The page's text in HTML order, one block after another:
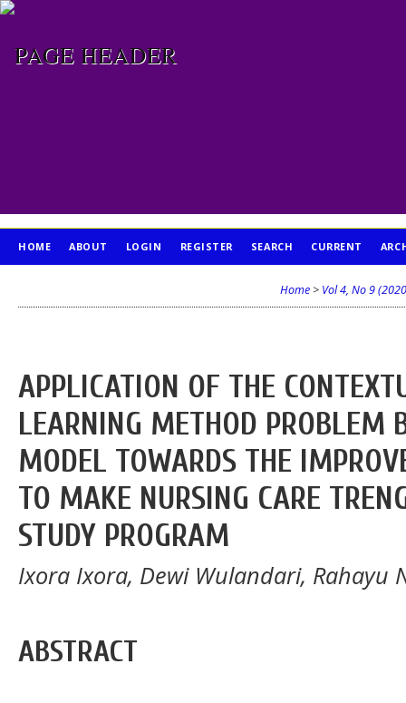
HOME ABOUT LOGIN REGISTER SEARCH CURRENT
Home > Vol 4, No 9
APPLICATION OF THE
LEARNING METHOD PROBLEM
MODEL TOWARDS THE
TO MAKE NURSING CARE
STUDY PROGRAM
Ixora Ixora, Dewi Wulandari, Rahayu
ABSTRACT